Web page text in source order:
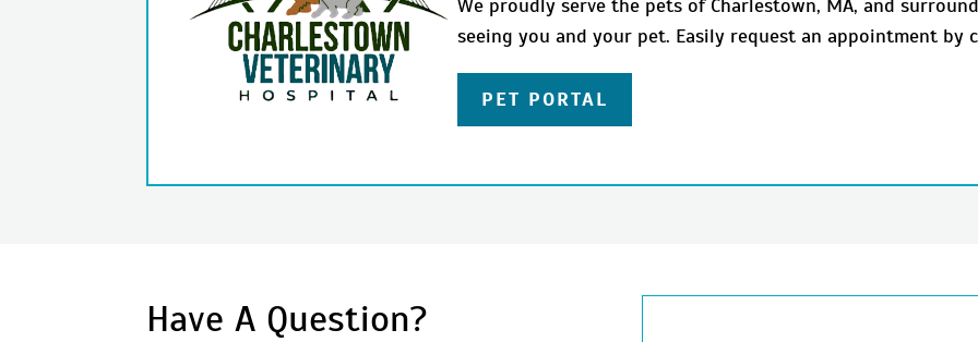
We proudly serve the pets of Charlestown, MA, and
seeing you and your pet. Easily request an appointment
PET PORTAL
Have A Question?